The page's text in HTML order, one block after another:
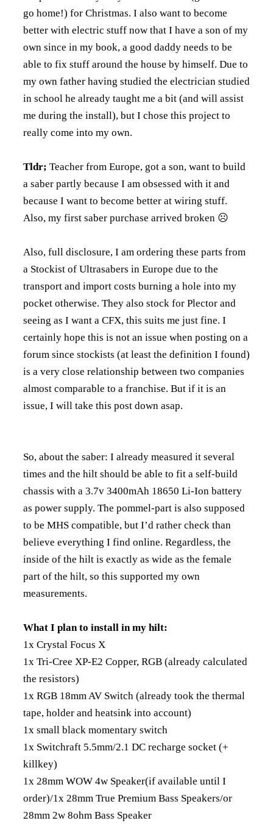
go home!) for Christmas. I also want to become
better with electric stuff now that I have a son of my
own since in my book, a good daddy needs to be
able to fix stuff around the house by himself. Due to
my own father having studied the electrician studied
in school he already taught me a bit (and will assist
me during the install), but I chose this project to
really come into my own.
Tldr; Teacher from Europe, got a son, want to build
a saber partly because I am obsessed with it and
because I want to become better at wiring stuff.
Also, my first saber purchase arrived broken ☹
Also, full disclosure, I am ordering these parts from
a Stockist of Ultrasabers in Europe due to the
transport and import costs burning a hole into my
pocket otherwise. They also stock for Plector and
seeing as I want a CFX, this suits me just fine. I
certainly hope this is not an issue when posting on a
forum since stockists (at least the definition I found)
is a very close relationship between two companies
almost comparable to a franchise. But if it is an
issue, I will take this post down asap.
So, about the saber: I already measured it several
times and the hilt should be able to fit a self-build
chassis with a 3.7v 3400mAh 18650 Li-Ion battery
as power supply. The pommel-part is also supposed
to be MHS compatible, but I’d rather check than
believe everything I find online. Regardless, the
inside of the hilt is exactly as wide as the female
part of the hilt, so this supported my own
measurements.
What I plan to install in my hilt:
1x Crystal Focus X
1x Tri-Cree XP-E2 Copper, RGB (already calculated
the resistors)
1x RGB 18mm AV Switch (already took the thermal
tape, holder and heatsink into account)
1x small black momentary switch
1x Switchraft 5.5mm/2.1 DC recharge socket (+
killkey)
1x 28mm WOW 4w Speaker(if available until I
order)/1x 28mm True Premium Bass Speakers/or
28mm 2w 8ohm Bass Speaker